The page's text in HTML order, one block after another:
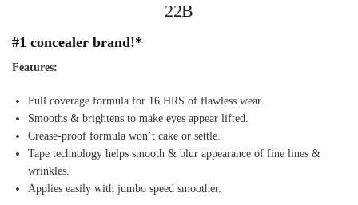
22B
#1 concealer brand!*
Features:
Full coverage formula for 16 HRS of flawless wear.
Smooths & brightens to make eyes appear lifted.
Crease-proof formula won’t cake or settle.
Tape technology helps smooth & blur appearance of fine lines &
wrinkles.
Applies easily with jumbo speed smoother.